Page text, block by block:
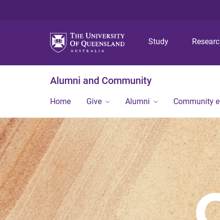
Study
Alumni and Community
Home Give Alumni Community